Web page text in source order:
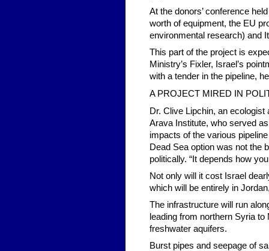
At the donors’ conference
worth of equipment, the EU
environmental research) and
This part of the project is
Ministry’s Fixler, Israel’s
with a tender in the pipeline,
A PROJECT MIRED IN
Dr. Clive Lipchin, an
Arava Institute, who served
impacts of the various
Dead Sea option was not the
politically. “It depends how
Not only will it cost Israel
which will be entirely in
The infrastructure will run
leading from northern Syria
freshwater aquifers.
Burst pipes and seepage of